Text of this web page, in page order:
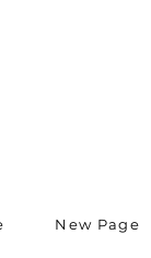
New Page